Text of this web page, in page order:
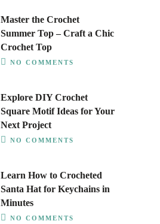
Master the Crochet
Summer Top – Craft a Chic
Crochet Top
NO COMMENTS
Explore DIY Crochet
Square Motif Ideas for Your
Next Project
NO COMMENTS
Learn How to Crocheted
Santa Hat for Keychains in
Minutes
NO COMMENTS